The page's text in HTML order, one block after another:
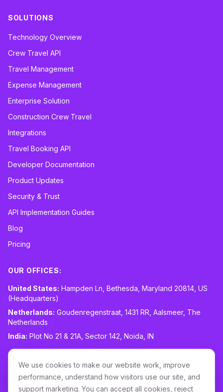
SOLUTIONS
Technology Overview
Crew Travel API
Travel Management
Expense Management
Enterprise Solution
Construction Crew Travel
Integrations
Travel Booking API
Developer Documentation
Product Updates
Security & Trust
API Implementation Guides
Blog
Pricing
OUR OFFICES:
United States: Hampden Ln, Bethesda, Maryland 20814, US
(Headquarters)
Netherlands: Goudenregenstraat, 1431 RR, Aalsmeer, The
Netherlands
India: Plot No 21 & 21A, Sector 142, Noida, IN
LinkedIn
We use cookies to make our website work, improve
performance, understand how visitors use our site, and
support marketing. You can accept all cookies, reject